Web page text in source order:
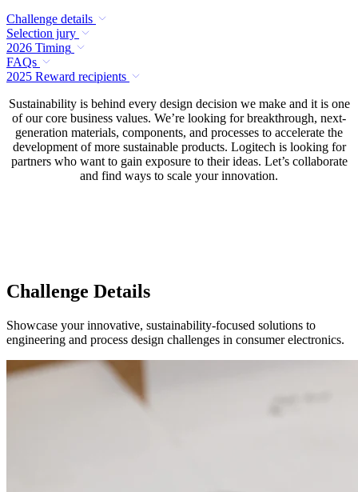
Challenge details
Selection jury
2026 Timing
FAQs
2025 Reward recipients
Sustainability is behind every design decision we make and it is one
of our core business values. We’re looking for breakthrough, next-
generation materials, components, and processes to accelerate the
development of more sustainable products. Logitech is looking for
partners who want to gain exposure to their ideas. Let’s collaborate
and find ways to scale your innovation.
Challenge Details
Showcase your innovative, sustainability-focused solutions to
engineering and process design challenges in consumer electronics.